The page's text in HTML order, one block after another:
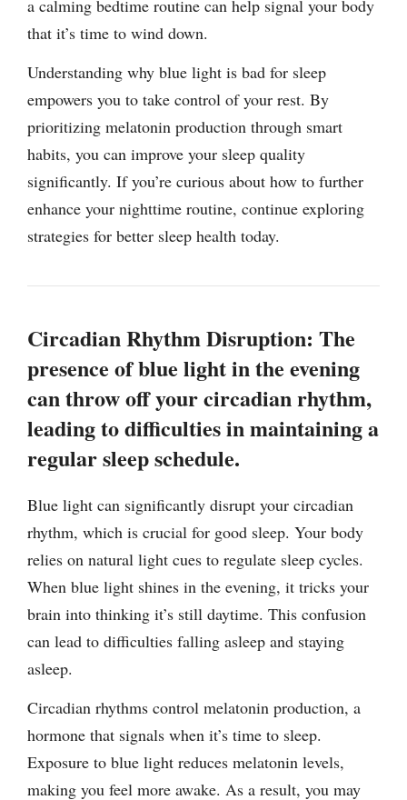
a calming bedtime routine can help signal your body
that it’s time to wind down.
Understanding why blue light is bad for sleep
empowers you to take control of your rest. By
prioritizing melatonin production through smart
habits, you can improve your sleep quality
significantly. If you’re curious about how to further
enhance your nighttime routine, continue exploring
strategies for better sleep health today.
Circadian Rhythm Disruption: The
presence of blue light in the evening
can throw off your circadian rhythm,
leading to difficulties in maintaining a
regular sleep schedule.
Blue light can significantly disrupt your circadian
rhythm, which is crucial for good sleep. Your body
relies on natural light cues to regulate sleep cycles.
When blue light shines in the evening, it tricks your
brain into thinking it’s still daytime. This confusion
can lead to difficulties falling asleep and staying
asleep.
Circadian rhythms control melatonin production, a
hormone that signals when it’s time to sleep.
Exposure to blue light reduces melatonin levels,
making you feel more awake. As a result, you may